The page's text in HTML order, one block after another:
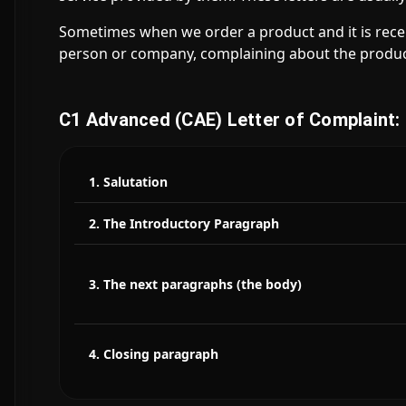
Sometimes when we order a product and it is
person or company, complaining about the
C1 Advanced (CAE) Letter of Complaint:
1. Salutation
2. The Introductory Paragraph
3. The next paragraphs (the body)
4. Closing paragraph